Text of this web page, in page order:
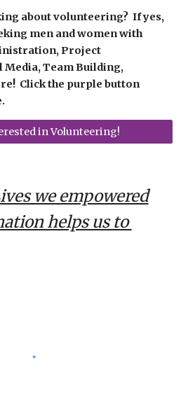
about volunteering? If yes,
men and women with
Project
Media, Team Building,
Click the purple button
in Volunteering!
we empowered
helps us to